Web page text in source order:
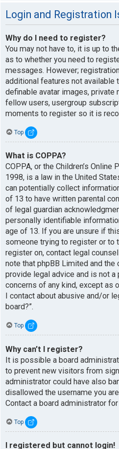
Login and Registration
Why do I need to register?
You may not have to, it is up to
as to whether you need to
messages. However;
additional features not available
definable avatar images,
fellow users, usergroup
moments to register so it is
Top
What is COPPA?
COPPA, or the Children’s
1998, is a law in the United
can potentially collect
of 13 to have written parental
of legal guardian
personally identifiable
age of 13. If you are unsure if
someone trying to register or to
register on, contact legal
note that phpBB Limited and
provide legal advice and is not a
concerns of any kind, except as
I contact about abusive and/or
board?”.
Top
Why can’t I register?
It is possible a board
to prevent new visitors from
administrator could have also
disallowed the username you
Contact a board administrator
Top
I registered but cannot login!